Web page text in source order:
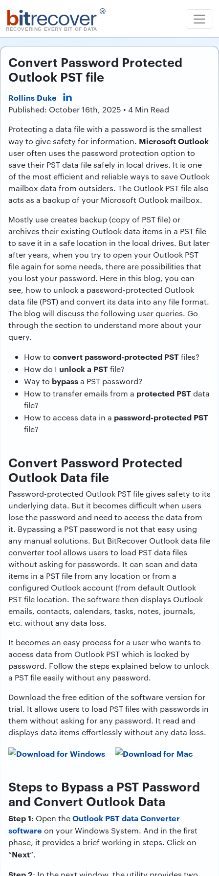
bitrecover ®
RECOVERING EVERY BIT OF DATA
Convert Password Protected
Outlook PST file
Rollins Duke
Published: October 16th, 2025 • 4 Min Read
Protecting a data file with a password is the smallest
way to give safety for information. Microsoft Outlook
user often uses the password protection option to
save their PST data file safely in local drives. It is one
of the most efficient and reliable ways to save Outlook
mailbox data from outsiders. The Outlook PST file also
acts as a backup of your Microsoft Outlook mailbox.
Mostly use creates backup (copy of PST file) or
archives their existing Outlook data items in a PST file
to save it in a safe location in the local drives. But later
after years, when you try to open your Outlook PST
file again for some needs, there are possibilities that
you lost your password. Here in this blog, you can
see, how to unlock a password-protected Outlook
data file (PST) and convert its data into any file format.
The blog will discuss the following user queries. Go
through the section to understand more about your
query.
How to convert password-protected PSTfiles?
How do I unlock a PSTfile?
Way to bypassa PST password?
How to transfer emails from a protected PSTdata
file?
How to access data in a password-protected PST
file?
Convert Password Protected
Outlook Data file
Password-protected Outlook PST file gives safety to its
underlying data. But it becomes difficult when users
lose the password and need to access the data from
it. Bypassing a PST password is not that easy using
any manual solutions. But BitRecover Outlook data file
converter tool allows users to load PST data files
without asking for passwords. It can scan and data
items in a PST file from any location or from a
configured Outlook account (from default Outlook
PST file location. The software then displays Outlook
emails, contacts, calendars, tasks, notes, journals,
etc. without any data loss.
It becomes an easy process for a user who wants to
access data from Outlook PST which is locked by
password. Follow the steps explained below to unlock
a PST file easily without any password.
Download the free edition of the software version for
trial. It allows users to load PST files with passwords in
them without asking for any password. It read and
displays data items effortlessly without any data loss.
Steps to Bypass a PST Password
and Convert Outlook Data
Step 1: Open theOutlook PST data Converter
software on your Windows System. And in the first
phase, it provides a brief working in steps. Click on
“Next”.